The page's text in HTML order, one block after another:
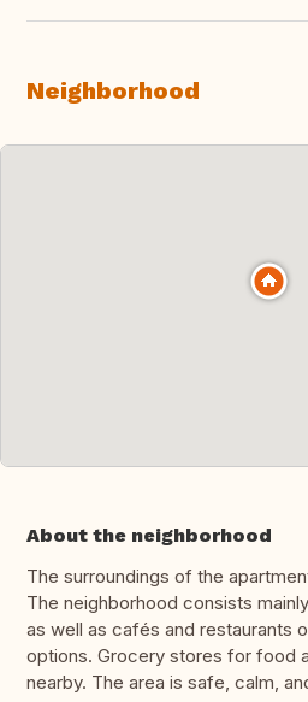
Neighborhood
About the neighborhood
The surroundings of the
The neighborhood consists
as well as cafés and restaurants
options. Grocery stores for food
nearby. The area is safe, calm,